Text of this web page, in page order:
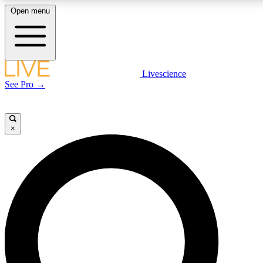
LIVE SCIENCE PLUS
LIVE SCIENCE PRO
Unlimited access to our exclusive features, expert analysis and in-depth
interviews, all ad-free
Open menu
Livescience
See Pro →
×